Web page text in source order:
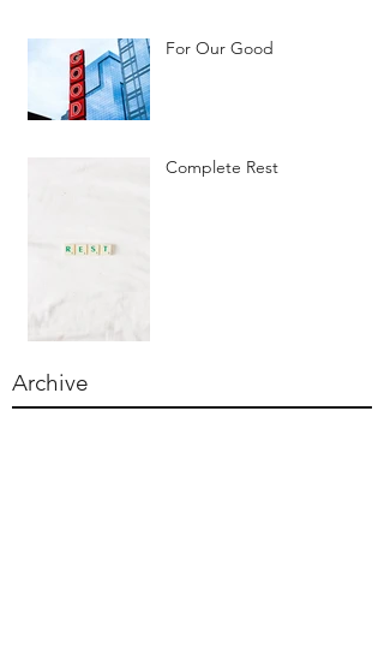
For Our Good
Complete Rest
Archive